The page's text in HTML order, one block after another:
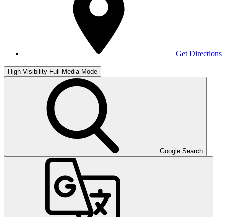
Get Directions
High Visibility Full Media Mode
Google Search